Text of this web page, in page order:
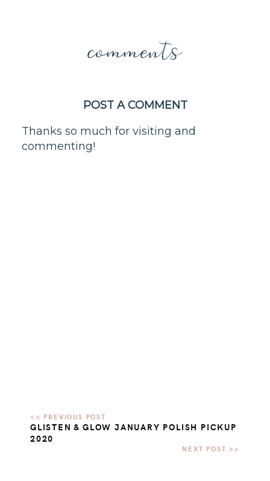
comments
POST A COMMENT
Thanks so much for visiting and
commenting!
GLISTEN & GLOW JANUARY POLISH PICKUP
2020